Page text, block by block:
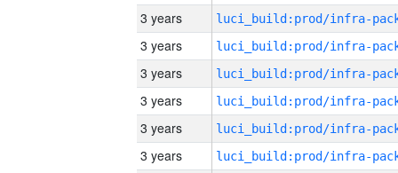
3 years
3 years
3 years
3 years
3 years
3 years